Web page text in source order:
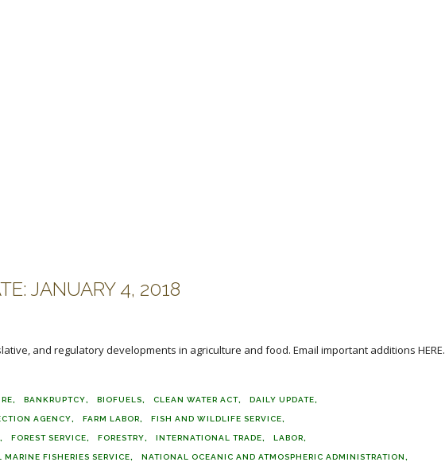
JANUARY 4, 2018
and regulatory developments in agriculture and food. Email important additions HERE.
BANKRUPTCY BIOFUELS CLEAN WATER ACT DAILY UPDATE
AGENCY FARM LABOR FISH AND WILDLIFE SERVICE
FOREST SERVICE FORESTRY INTERNATIONAL TRADE LABOR
MARINE FISHERIES SERVICE NATIONAL OCEANIC AND ATMOSPHERIC ADMINISTRATION